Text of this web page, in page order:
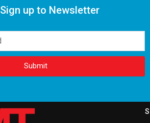
Sign up to Newsletter
Submit